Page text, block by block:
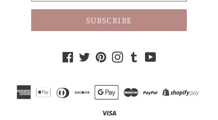
SUBSCRIBE
Facebook
TwitterPinterest
Instagram
TumblrYouTube